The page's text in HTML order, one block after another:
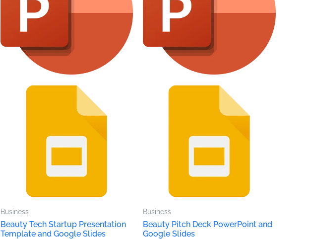
Business
Beauty Tech Startup Presentation
Template and Google Slides
Business
Beauty Pitch Deck PowerPoint and
Google Slides